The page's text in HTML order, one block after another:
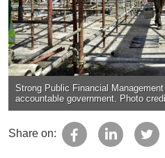
Strong Public Financial
accountable government. Photo
Share on: